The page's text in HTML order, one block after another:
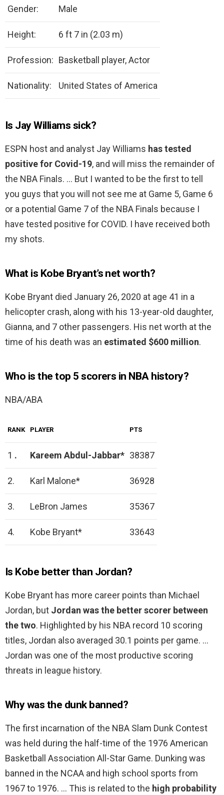
Gender: Male
Height: 6 ft 7 in (2.03 m)
Profession: Basketball player, Actor
Nationality: United States of America
Is Jay Williams sick?
ESPN host and analyst Jay Williams has tested
positive for Covid-19, and will miss the remainder of
the NBA Finals. … But I wanted to be the first to tell
you guys that you will not see me at Game 5, Game 6
or a potential Game 7 of the NBA Finals because I
have tested positive for COVID. I have received both
my shots.
What is Kobe Bryant’s net worth?
Kobe Bryant died January 26, 2020 at age 41 in a
helicopter crash, along with his 13-year-old daughter,
Gianna, and 7 other passengers. His net worth at the
time of his death was an estimated $600 million.
Who is the top 5 scorers in NBA history?
NBA/ABA
RANK PLAYER PTS
1 . Kareem Abdul-Jabbar* 38387
2. Karl Malone* 36928
3. LeBron James 35367
4. Kobe Bryant* 33643
Is Kobe better than Jordan?
Kobe Bryant has more career points than Michael
Jordan, but Jordan was the better scorer between
the two. Highlighted by his NBA record 10 scoring
titles, Jordan also averaged 30.1 points per game. …
Jordan was one of the most productive scoring
threats in league history.
Why was the dunk banned?
The first incarnation of the NBA Slam Dunk Contest
was held during the half-time of the 1976 American
Basketball Association All-Star Game. Dunking was
banned in the NCAA and high school sports from
1967 to 1976. … This is related to the high probability